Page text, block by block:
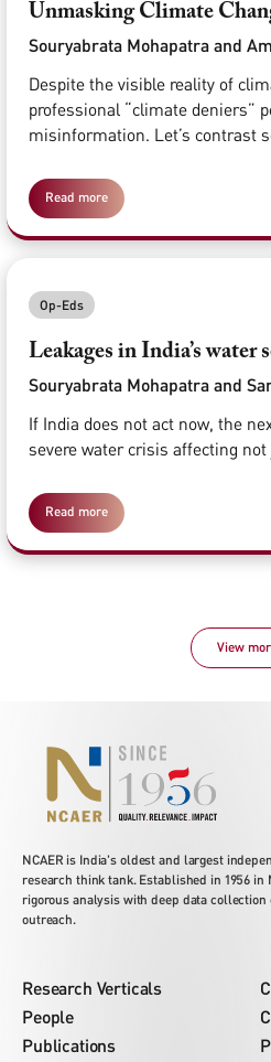
Unmasking Climate
Souryabrata Mohapatra and
Despite the visible reality of
professional “climate deniers”
misinformation. Let’s contrast
Read more
Op-Eds
Leakages in India’s water
Souryabrata Mohapatra and
If India does not act now, the
severe water crisis affecting
Read more
View
NCAER is India's oldest and largest
research think tank. Established in 1956 in
rigorous analysis with deep data
outreach.
Research Verticals
People
Publications